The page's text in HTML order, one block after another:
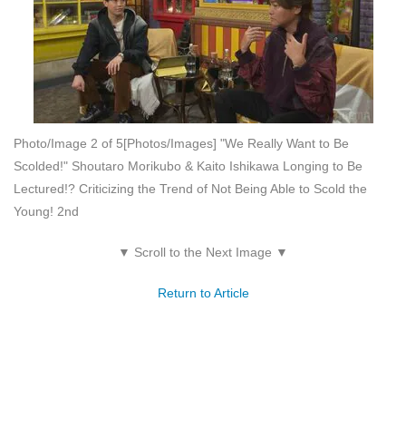
Photo/Image 2 of 5[Photos/Images] "We Really Want to Be
Scolded!" Shoutaro Morikubo & Kaito Ishikawa Longing to Be
Lectured!? Criticizing the Trend of Not Being Able to Scold the
Young! 2nd
▼ Scroll to the Next Image ▼
Return to Article